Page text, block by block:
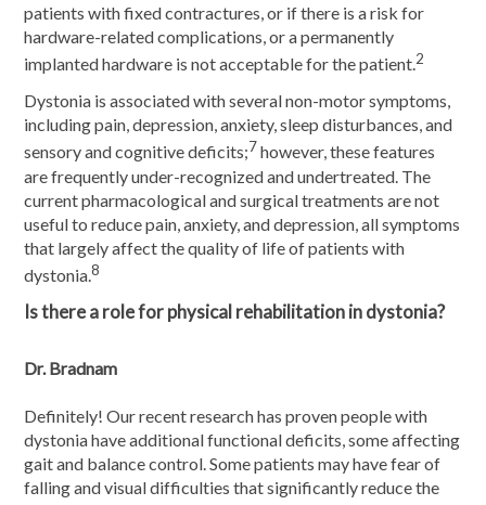
patients with fixed contractures, or if there is a risk for
hardware-related complications, or a permanently
implanted hardware is not acceptable for the patient.2
Dystonia is associated with several non-motor symptoms,
including pain, depression, anxiety, sleep disturbances, and
sensory and cognitive deficits;7however, these features
are frequently under-recognized and undertreated. The
current pharmacological and surgical treatments are not
useful to reduce pain, anxiety, and depression, all symptoms
that largely affect the quality of life of patients with
dystonia.8
Is there a role for physical rehabilitation in dystonia?
Dr. Bradnam
Definitely! Our recent research has proven people with
dystonia have additional functional deficits, some affecting
gait and balance control. Some patients may have fear of
falling and visual difficulties that significantly reduce the